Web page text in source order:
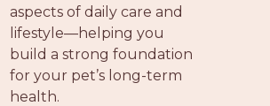
aspects of daily care and
lifestyle—helping you
build a strong foundation
for your pet’s long-term
health.